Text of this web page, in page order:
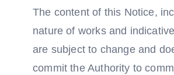
The content of this Notice,
nature of works and
are subject to change and
commit the Authority to